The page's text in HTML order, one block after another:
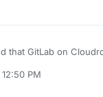
that GitLab on
PM